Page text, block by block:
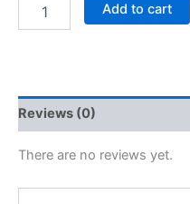
Add to cart
Reviews (0)
There are no reviews yet.